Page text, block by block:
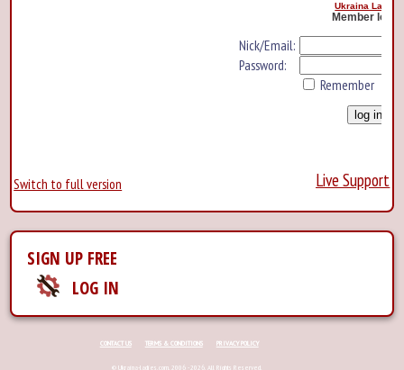
Ukraina Ladies
Member log in
Nick/Email:
Password:
Remember
Switch to full version Live Support
SIGN UP FREE
LOG IN
CONTACT US TERMS & CONDITIONS PRIVACY POLICY
© Ukraina-ladies.com, 2006 - 2026. All Rights Reserved.